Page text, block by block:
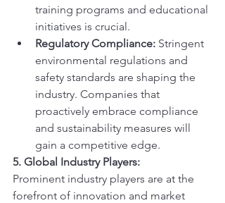
training programs and educational
initiatives is crucial.
Regulatory Compliance: Stringent
environmental regulations and
safety standards are shaping the
industry. Companies that
proactively embrace compliance
and sustainability measures will
gain a competitive edge.
5. Global Industry Players:
Prominent industry players are at the
forefront of innovation and market